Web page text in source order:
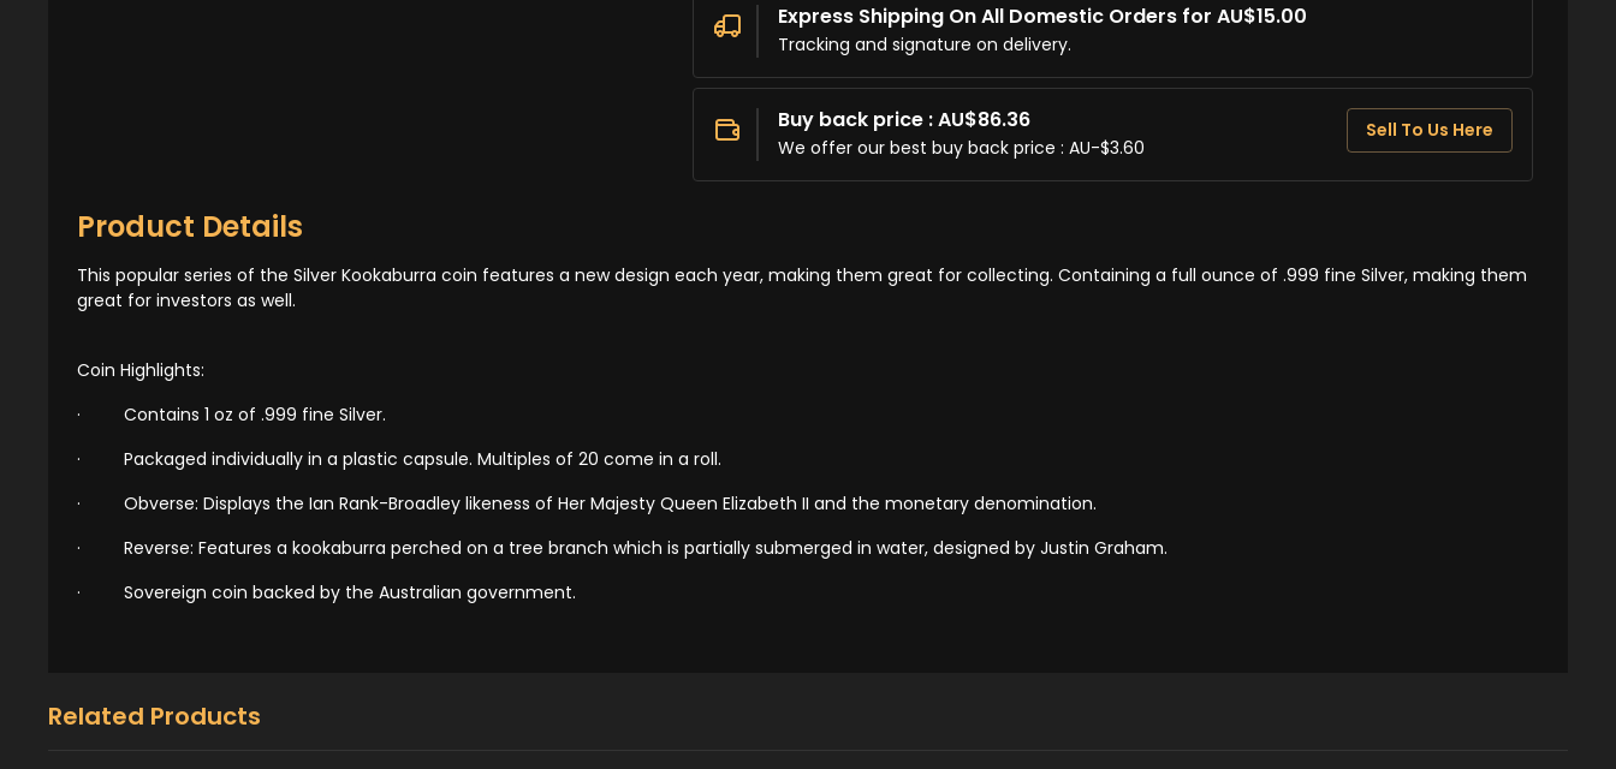
Express Shipping On All Domestic Orders for AU$15.00
Tracking and signature on delivery.
Buy back price : AU$86.36
We offer our best buy back price : AU-$3.60
Sell To Us Here
Product Details
This popular series of the Silver Kookaburra coin features a new design each year, making them great for collecting. Containing a full ounce of .999 fine Silver, making them
great for investors as well.
Coin Highlights:
· Contains 1 oz of .999 fine Silver.
· Packaged individually in a plastic capsule. Multiples of 20 come in a roll.
· Obverse: Displays the Ian Rank-Broadley likeness of Her Majesty Queen Elizabeth II and the monetary denomination.
· Reverse: Features a kookaburra perched on a tree branch which is partially submerged in water, designed by Justin Graham.
· Sovereign coin backed by the Australian government.
Related Products